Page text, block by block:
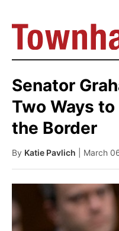
Senator
Two Ways
the Border
By Katie Pavlich | March